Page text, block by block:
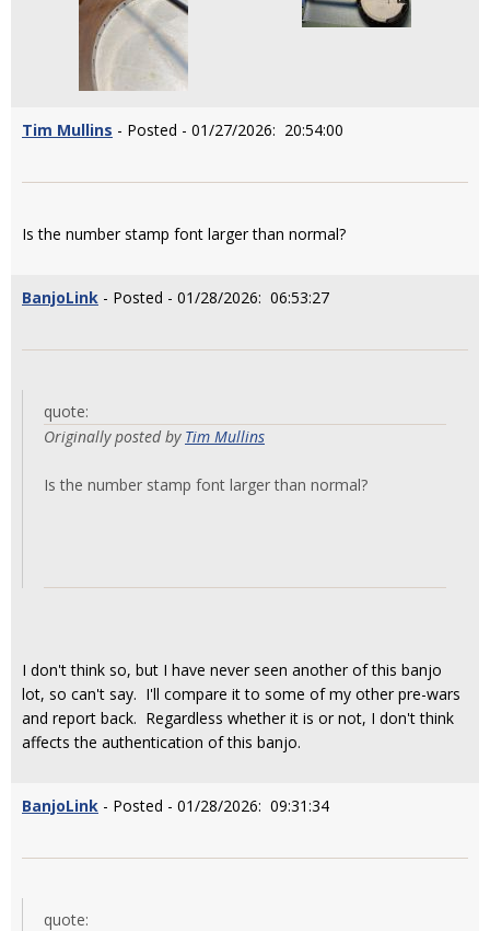
Tim Mullins - Posted - 01/27/2026: 20:54:00
Is the number stamp font larger than normal?
BanjoLink - Posted - 01/28/2026: 06:53:27
quote:
Originally posted by Tim Mullins
Is the number stamp font larger than normal?
I don't think so, but I have never seen another of this banjo
lot, so can't say. I'll compare it to some of my other pre-wars
and report back. Regardless whether it is or not, I don't think
affects the authentication of this banjo.
BanjoLink - Posted - 01/28/2026: 09:31:34
quote: